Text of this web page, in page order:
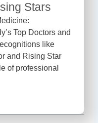
Stars
Top Doctors and
like
and Rising Star
of professional